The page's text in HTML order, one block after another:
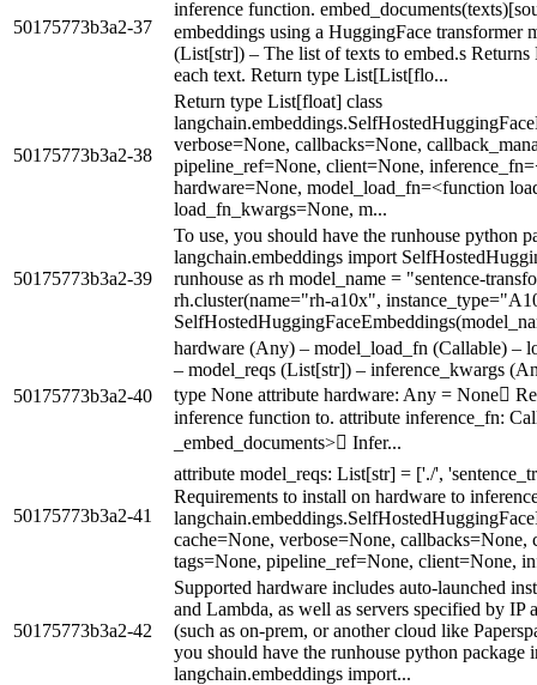
50175773b3a2-37
inference function.
embeddings using a HuggingFace transformer
(List[str]) – The list of texts to embed.s
each text. Return type List[List[flo...
50175773b3a2-38
Return type List[float] class
verbose=None, callbacks=None,
pipeline_ref=None, client=None,
hardware=None, model_load_fn=<function
load_fn_kwargs=None, m...
50175773b3a2-39
To use, you should have the runhouse python
langchain.embeddings import
runhouse as rh model_name = "sentence-
rh.cluster(name="rh-a10x",
50175773b3a2-40
hardware (Any) – model_load_fn (Callable) –
– model_reqs (List[str]) – inference_kwargs
type None attribute hardware: Any = None
inference function to. attribute inference_fn:
_embed_documents> Infer...
50175773b3a2-41
attribute model_reqs: List[str] = ['./',
Requirements to install on hardware to
cache=None, verbose=None, callbacks=None,
tags=None, pipeline_ref=None, client=None,
50175773b3a2-42
Supported hardware includes auto-launched
and Lambda, as well as servers specified by IP
(such as on-prem, or another cloud like
you should have the runhouse python package
langchain.embeddings import...